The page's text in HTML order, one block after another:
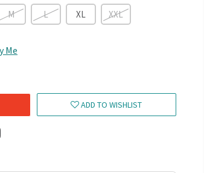
M L XL XXL
Me
ADD TO WISHLIST